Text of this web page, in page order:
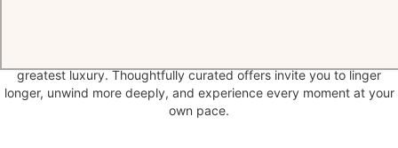
greatest luxury. Thoughtfully curated offers invite you to linger
longer, unwind more deeply, and experience every moment at your
own pace.